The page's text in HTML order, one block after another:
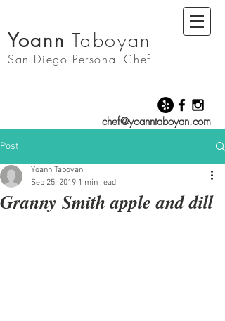
Yoann Taboyan
San Diego Personal Chef
chef@yoanntaboyan.com
Post
Granny Smith apple and dill
Yoann Taboyan
Sep 25, 2019 1 min read